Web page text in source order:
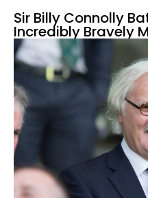
Sir Billy Connolly
Incredibly Bravely